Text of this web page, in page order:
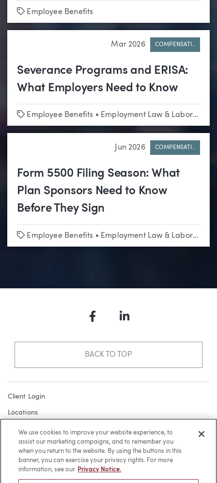
Tags
Employee Benefits
Mar 2026 COMPENSATI..
Severance Programs and ERISA:
What Employers Need to Know
Tags
Employee Benefits • Employment Law & Labor Relations
Jun 2026 COMPENSATI..
Form 5500 Filing Season: What
Plan Sponsors Need to Know
Before They Sign
Tags
Employee Benefits • Employment Law & Labor Relations
FacebookLinkedIn
BACK TO TOP
Client Login
Locations
Subscribe
Contact
Make a Payment
We use cookies to improve your website experience, to
assist our marketing campaigns, and to remember you
when you return to the website. By using the buttons in this
banner, you can exercise your privacy rights. For more
information, see our Privacy Notice.